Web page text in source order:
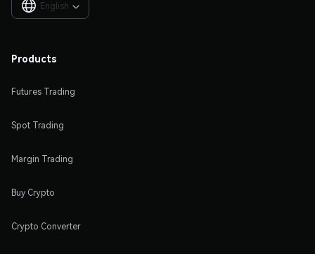
English 
Products
Futures Trading
Spot Trading
Margin Trading
Buy Crypto
Crypto Converter